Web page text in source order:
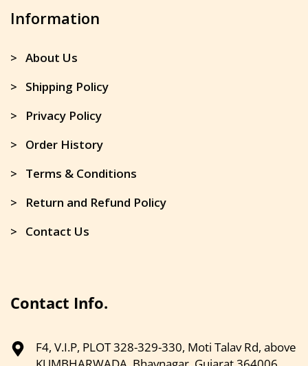
Information
> About Us
> Shipping Policy
> Privacy Policy
> Order History
> Terms & Conditions
> Return and Refund Policy
> Contact Us
Contact Info.
F4, V.I.P, PLOT 328-329-330, Moti Talav Rd, above